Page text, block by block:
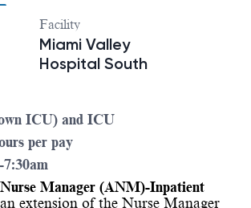
Facility
Miami Valley
Hospital South
ICU) and ICU
per pay
Manager (ANM)-Inpatient
an extension of the Nurse Manager